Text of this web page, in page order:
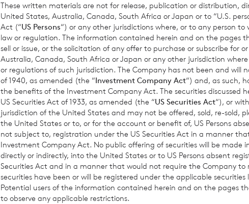
The Company will hold the following ordinary
· 61,399,975 ordinary Euro shares of no par value
· 224,710,156 ordinary Sterling shares of no par
The figure, 253,186,192 may be used by shareholders
which they will determine if they are required to notify
in the company under the FCA’s Disclosure Guidance
These written materials are not for release, publication or distribution,
United States, Australia, Canada, South Africa or Japan or to “U.S.
Act (“US Persons“) or any other jurisdictions where, or to any person
law or regulation. The information contained herein and on the
sell or issue, or the solicitation of any offer to purchase or subscribe for
Australia, Canada, South Africa or Japan or any other jurisdiction
or regulations of such jurisdiction. The Company has not been and
of 1940, as amended (the “Investment Company Act“) and, as such,
the benefits of the Investment Company Act. The securities discussed
US Securities Act of 1933, as amended (the “US Securities Act“), or
jurisdiction of the United States and may not be offered, sold, re-sold,
the United States or to, or for the account or benefit of, US Persons
not subject to, registration under the US Securities Act in a manner
Investment Company Act. No public offering of securities will be made
directly or indirectly, into the United States or to US Persons absent
Securities Act and in a manner that would not require the Company
securities have been or will be registered under the applicable
Potential users of the information contained herein and on the pages
to observe any applicable restrictions.